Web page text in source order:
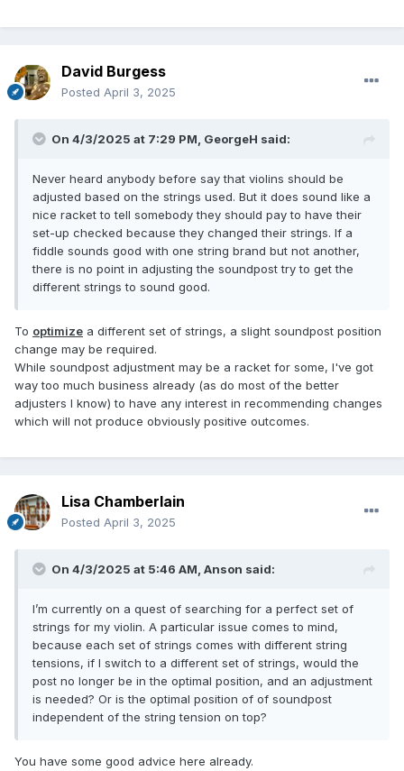
David Burgess
Posted April 3, 2025
On 4/3/2025 at 7:29 PM, GeorgeH said:
Never heard anybody before say that violins should be
adjusted based on the strings used. But it does sound like a
nice racket to tell somebody they should pay to have their
set-up checked because they changed their strings. If a
fiddle sounds good with one string brand but not another,
there is no point in adjusting the soundpost try to get the
different strings to sound good.
To optimize a different set of strings, a slight soundpost position
change may be required.
While soundpost adjustment may be a racket for some, I've got
way too much business already (as do most of the better
adjusters I know) to have any interest in recommending changes
which will not produce obviously positive outcomes.
Lisa Chamberlain
Posted April 3, 2025
On 4/3/2025 at 5:46 AM, Anson said:
I’m currently on a quest of searching for a perfect set of
strings for my violin. A particular issue comes to mind,
because each set of strings comes with different string
tensions, if I switch to a different set of strings, would the
post no longer be in the optimal position, and an adjustment
is needed? Or is the optimal position of of soundpost
independent of the string tension on top?
You have some good advice here already.